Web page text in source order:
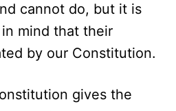
cannot do, but it is
mind that their
by our Constitution.
gives the